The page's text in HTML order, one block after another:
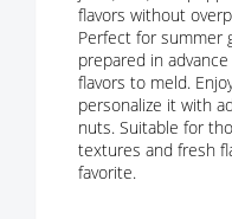
flavors without
Perfect for summer
prepared in
flavors to meld.
personalize it with
nuts. Suitable for
textures and fresh
favorite.